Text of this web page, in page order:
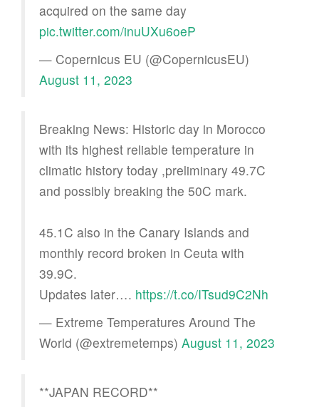
acquired on the same day
pic.twitter.com/inuUXu6oeP
— Copernicus EU (@CopernicusEU)
August 11, 2023
Breaking News: Historic day in Morocco
with its highest reliable temperature in
climatic history today ,preliminary 49.7C
and possibly breaking the 50C mark.
45.1C also in the Canary Islands and
monthly record broken in Ceuta with
39.9C.
Updates later…. https://t.co/ITsud9C2Nh
— Extreme Temperatures Around The
World (@extremetemps) August 11, 2023
**JAPAN RECORD**